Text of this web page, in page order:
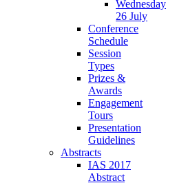
Wednesday
26 July
Conference
Schedule
Session
Types
Prizes &
Awards
Engagement
Tours
Presentation
Guidelines
Abstracts
IAS 2017
Abstract